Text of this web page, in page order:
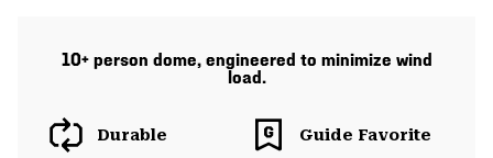
10+ person dome, engineered to minimize wind
load.
Durable Guide Favorite